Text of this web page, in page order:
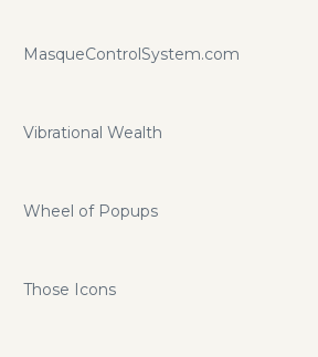
MasqueControlSystem.com
Vibrational Wealth
Wheel of Popups
Those Icons